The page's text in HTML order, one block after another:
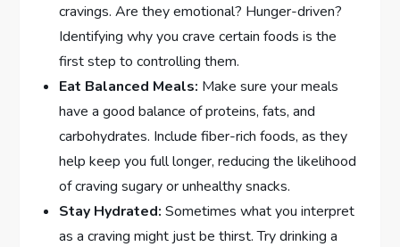
cravings. Are they emotional? Hunger-driven?
Identifying why you crave certain foods is the
first step to controlling them.
Eat Balanced Meals: Make sure your meals
have a good balance of proteins, fats, and
carbohydrates. Include fiber-rich foods, as they
help keep you full longer, reducing the likelihood
of craving sugary or unhealthy snacks.
Stay Hydrated: Sometimes what you interpret
as a craving might just be thirst. Try drinking a